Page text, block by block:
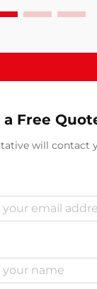
a Free
will contact